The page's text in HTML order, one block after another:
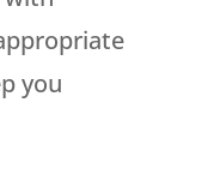
you